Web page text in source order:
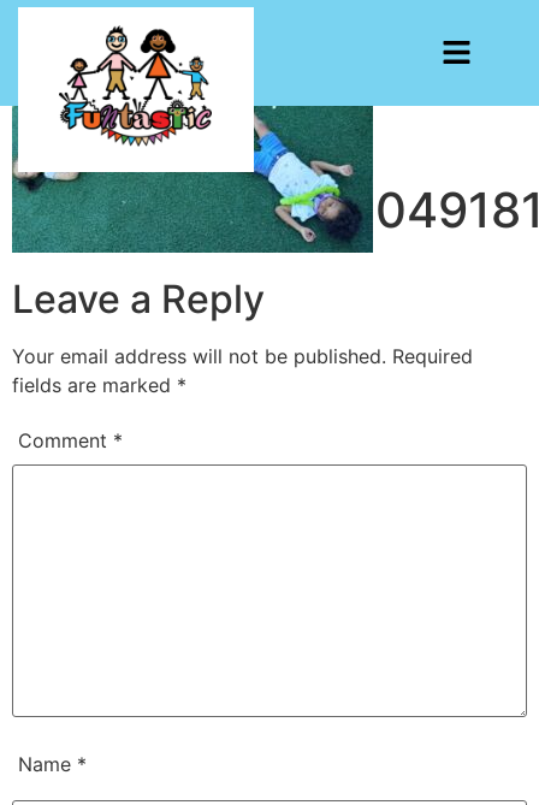
Leave a Reply
Your email address will not be published. Required
fields are marked *
Comment *
Name *